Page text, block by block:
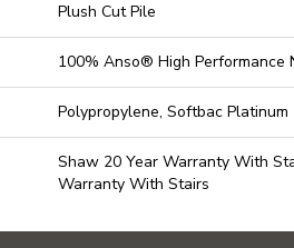
Plush Cut Pile
100% Anso® High Performance
Polypropylene, Softbac Platinum
Shaw 20 Year Warranty With
Warranty With Stairs